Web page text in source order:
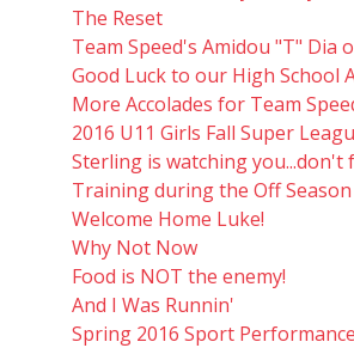
The Reset
Team Speed's Amidou "T" Dia
Good Luck to our High School
More Accolades for Team
2016 U11 Girls Fall Super
Sterling is watching you...don't
Training during the Off
Welcome Home Luke!
Why Not Now
Food is NOT the enemy!
And I Was Runnin'
Spring 2016 Sport